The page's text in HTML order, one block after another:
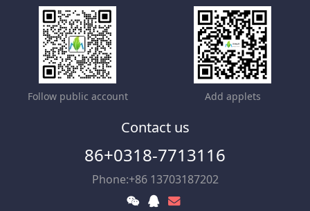
Follow public account Add applets
Contact us
86+0318-7713116
Phone:+86 13703187202